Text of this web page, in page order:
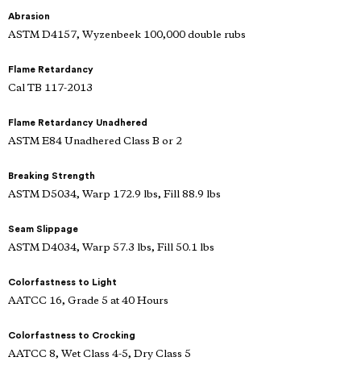
Abrasion
ASTM D4157, Wyzenbeek 100,000 double rubs
Flame Retardancy
Cal TB 117-2013
Flame Retardancy Unadhered
ASTM E84 Unadhered Class B or 2
Breaking Strength
ASTM D5034, Warp 172.9 lbs, Fill 88.9 lbs
Seam Slippage
ASTM D4034, Warp 57.3 lbs, Fill 50.1 lbs
Colorfastness to Light
AATCC 16, Grade 5 at 40 Hours
Colorfastness to Crocking
AATCC 8, Wet Class 4-5, Dry Class 5